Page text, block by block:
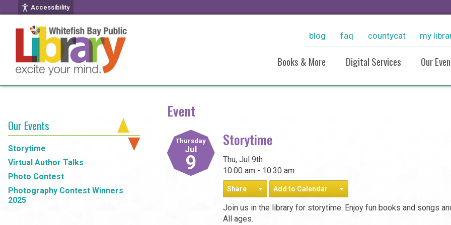
Accessibility
blog faq countycat my
Books & More Digital Services Our
Our Events
Storytime
Virtual Author Talks
Photo Contest
Photography Contest Winners
2025
Event
Thursday
Jul
9
Storytime
Thu, Jul 9th
10:00 am - 10:30 am
Share Add to Calendar
Join us in the library for storytime. Enjoy fun books and songs
All ages.